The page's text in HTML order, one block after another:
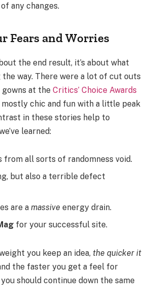
any changes.
Fears and Worries
the end result, it’s about what
the way. There were a lot of cut outs
at the Critics’ Choice Awards
chic and fun with a little peak
in these stories help to
learned:
from all sorts of randomness void.
but also a terrible defect
are a massive energy drain.
for your successful site.
you keep an idea, the quicker it
the faster you get a feel for
should continue down the same